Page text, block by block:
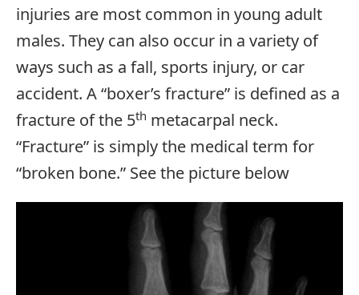
injuries are most common in young adult
males. They can also occur in a variety of
ways such as a fall, sports injury, or car
accident. A “boxer’s fracture” is defined as a
fracture of the 5th metacarpal neck.
“Fracture” is simply the medical term for
“broken bone.” See the picture below